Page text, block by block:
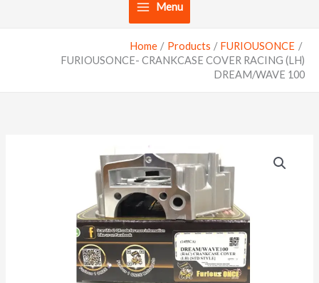
Menu
Home Products
FURIOUSONCE
FURIOUSONCE- CRANKCASE COVER RACING (LH)
DREAM/WAVE 100